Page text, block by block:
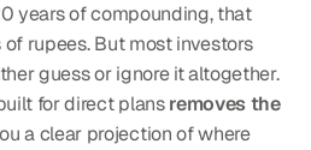
years of compounding, that
rupees. But most investors
guess or ignore it altogether.
for direct plans removes the
a clear projection of where